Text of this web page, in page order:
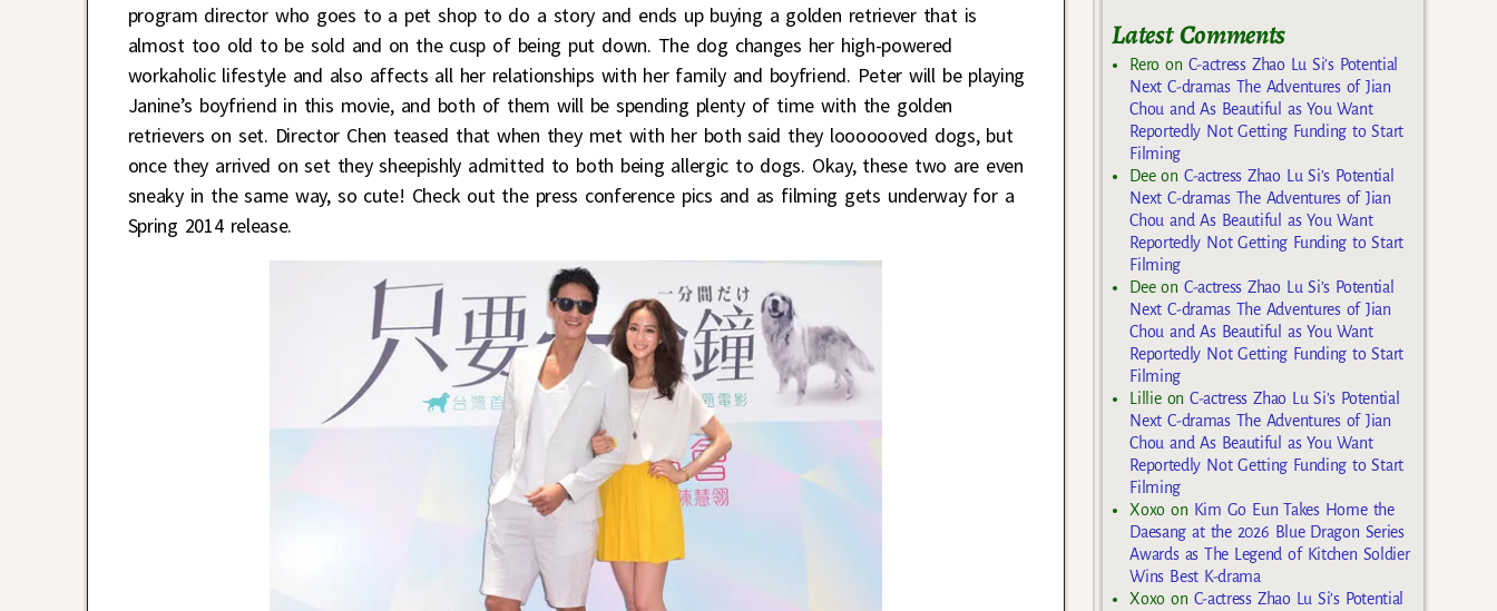
program director who goes to a pet shop to do a story and ends up buying a golden retriever that is
almost too old to be sold and on the cusp of being put down. The dog changes her high-powered
workaholic lifestyle and also affects all her relationships with her family and boyfriend. Peter will be playing
Janine’s boyfriend in this movie, and both of them will be spending plenty of time with the golden
retrievers on set. Director Chen teased that when they met with her both said they looooooved dogs, but
once they arrived on set they sheepishly admitted to both being allergic to dogs. Okay, these two are even
sneaky in the same way, so cute! Check out the press conference pics and as filming gets underway for a
Spring 2014 release.
Latest Comments
Rero on C-actress Zhao Lu Si’s Potential
Next C-dramas The Adventures of Jian
Chou and As Beautiful as You Want
Reportedly Not Getting Funding to Start
Filming
Deeon C-actress Zhao Lu Si’s Potential
Next C-dramas The Adventures of Jian
Chou and As Beautiful as You Want
Reportedly Not Getting Funding to Start
Filming
Deeon C-actress Zhao Lu Si’s Potential
Next C-dramas The Adventures of Jian
Chou and As Beautiful as You Want
Reportedly Not Getting Funding to Start
Filming
Lillieon C-actress Zhao Lu Si’s Potential
Next C-dramas The Adventures of Jian
Chou and As Beautiful as You Want
Reportedly Not Getting Funding to Start
Filming
Xoxo on Kim Go Eun Takes Home the
Daesang at the 2026 Blue Dragon Series
Awards as The Legend of Kitchen Soldier
Wins Best K-drama
Xoxo on C-actress Zhao Lu Si’s Potential